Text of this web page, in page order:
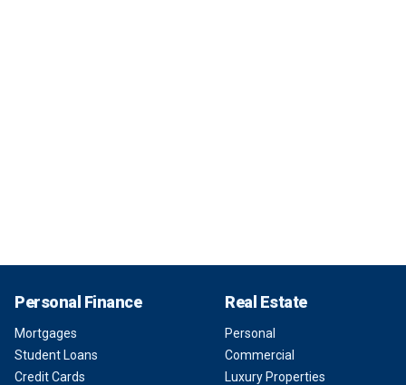
Personal Finance
Mortgages
Student Loans
Credit Cards
Real Estate
Personal
Commercial
Luxury Properties